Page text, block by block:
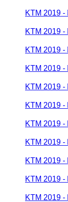
KTM 2019 -
KTM 2019
KTM 2019 -
KTM 2019
KTM 2019
KTM 2019
KTM 2019
KTM 2019
KTM 2019
KTM 2019
KTM 2019